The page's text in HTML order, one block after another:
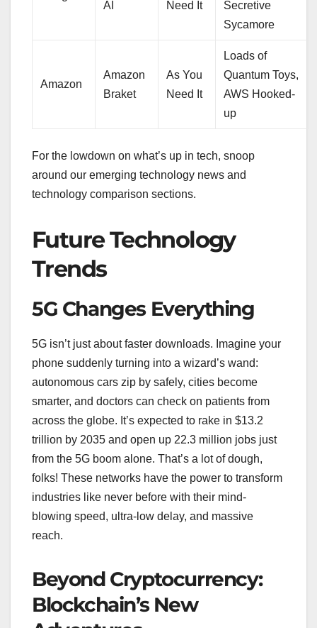
AI
Need It
Secretive
Sycamore
Amazon
Amazon
Braket
As You
Need It
Loads of
Quantum Toys,
AWS Hooked-
up
For the lowdown on what’s up in tech, snoop
around our emerging technology news and
technology comparison sections.
Future Technology
Trends
5G Changes Everything
5G isn’t just about faster downloads. Imagine your
phone suddenly turning into a wizard’s wand:
autonomous cars zip by safely, cities become
smarter, and doctors can check on patients from
across the globe. It’s expected to rake in $13.2
trillion by 2035 and open up 22.3 million jobs just
from the 5G boom alone. That’s a lot of dough,
folks! These networks have the power to transform
industries like never before with their mind-
blowing speed, ultra-low delay, and massive
reach.
Beyond Cryptocurrency:
Blockchain’s New